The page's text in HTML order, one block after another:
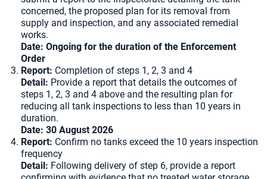
concerned, the proposed plan for its removal from
supply and inspection, and any associated remedial
works.
Date: Ongoing for the duration of the Enforcement
Order
Report: Completion of steps 1, 2, 3 and 4
Detail: Provide a report that details the outcomes of
steps 1, 2, 3 and 4 above and the resulting plan for
reducing all tank inspections to less than 10 years in
duration.
Date: 30 August 2026
Report: Confirm no tanks exceed the 10 years inspection
frequency
Detail: Following delivery of step 6, provide a report